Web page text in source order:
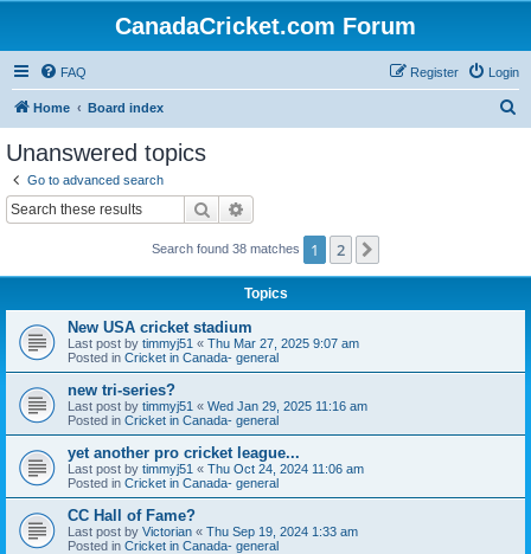
CanadaCricket.com Forum
FAQ Login
Register
Home Board index
Unanswered topics
Go to advanced search
Search
Search found 38 matches 1 2
Topics
New USA cricket stadium
Last post by timmyj51 « Thu Mar 27, 2025 9:07 am
Posted in Cricket in Canada- general
new tri-series?
Last post by timmyj51 « Wed Jan 29, 2025 11:16 am
Posted in Cricket in Canada- general
yet another pro cricket league...
Last post by timmyj51 « Thu Oct 24, 2024 11:06 am
Posted in Cricket in Canada- general
CC Hall of Fame?
Last post by Victorian « Thu Sep 19, 2024 1:33 am
Posted in Cricket in Canada- general